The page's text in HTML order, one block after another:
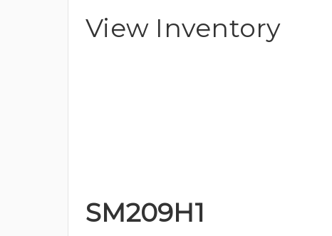
View Inventory
SM209H1